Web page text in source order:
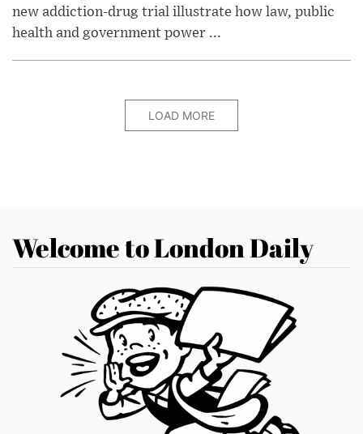
new addiction-drug trial illustrate how law, public
health and government power ...
LOAD MORE
Welcome to London Daily